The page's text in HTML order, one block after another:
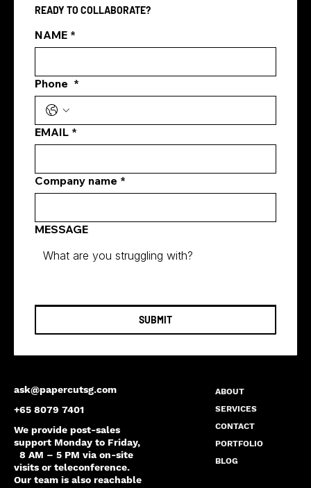
Top Digital Marketing Channels in
Singapore 2025
ask@papercutsg.com
+65 8079 7401
We provide post-sales
support Monday to Friday,
8 AM – 5 PM via on-site
visits or teleconference.
Our team is also reachable
ABOUT
SERVICES
CONTACT
PORTFOLIO
BLOG
READY TO COLLABORATE?
NAME *
Phone *
EMAIL *
Company name *
MESSAGE
SUBMIT